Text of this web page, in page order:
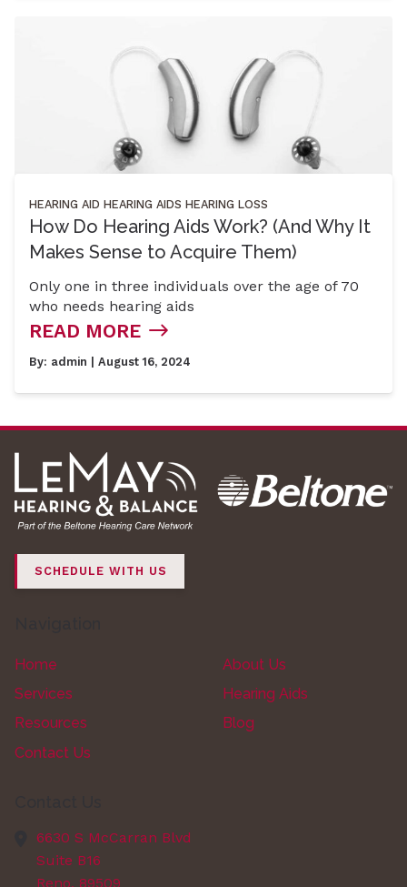
HEARING AID HEARING AIDS HEARING LOSS
How Do Hearing Aids Work? (And Why It
Makes Sense to Acquire Them)
Only one in three individuals over the age of 70
who needs hearing aids
READ MORE
By: admin | August 16, 2024
SCHEDULE WITH US
Home
About Us
Services
Hearing Aids
Resources
Blog
Contact Us
6630 S McCarran Blvd
Suite B16
Reno, 89509